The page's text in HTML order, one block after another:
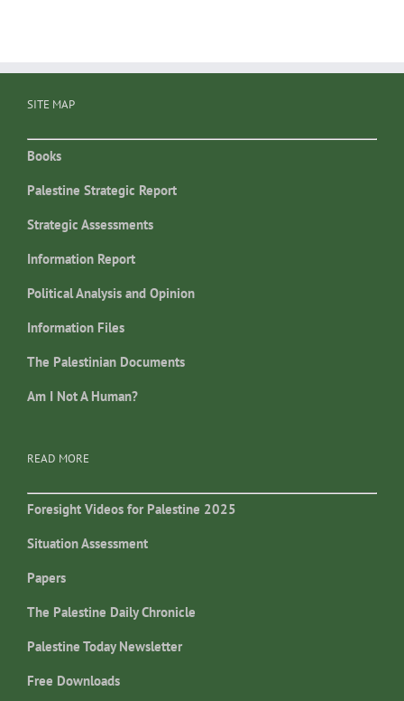
SITE MAP
Books
Palestine Strategic Report
Strategic Assessments
Information Report
Political Analysis and Opinion
Information Files
The Palestinian Documents
Am I Not A Human?
READ MORE
Foresight Videos for Palestine 2025
Situation Assessment
Papers
The Palestine Daily Chronicle
Palestine Today Newsletter
Free Downloads